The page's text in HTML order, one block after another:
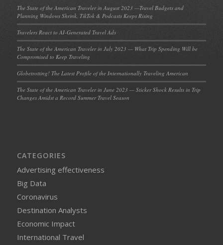
The State of the American Traveler in August 2023 —Travel Budgets and
Planning Windows Shrink, TikTok & Podcasts Keeps Rising
Travelers React to AI-Generated Travel Ads
The State of the American Traveler in July 2023 — What Trip Spending Will be
Compromised to Keep Traveling
Globetrotting! The Latest Profile of the Internationally Traveling American
The State of the American Traveler in June 2023 — Sticker Shock Results in Trip
Changes Amidst a Record Summer Travel Season
CATEGORIES
Advertising effectiveness
Big Data
Coronavirus
Destination Analysts
Economic Impact
International Travel